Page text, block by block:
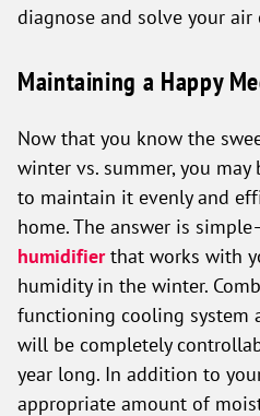
diagnose and solve your
Maintaining a Happy
Now that you know the
winter vs. summer, you
to maintain it evenly and
home. The answer is
humidifierthat works with
humidity in the winter.
functioning cooling system
will be completely
year long. In addition to
appropriate amount of